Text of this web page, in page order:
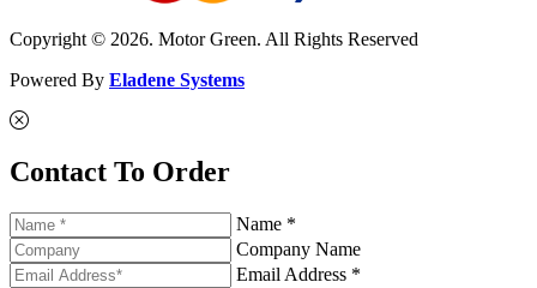
Copyright © 2026. Motor Green. All Rights Reserved
Powered By Eladene Systems
Contact To Order
Name *
Company Name
Email Address *